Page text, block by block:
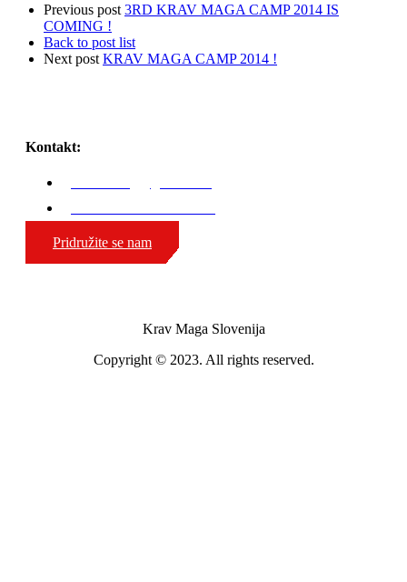
Previous post 3RD KRAV MAGA CAMP 2014 IS
COMING !
Back to post list
Next post KRAV MAGA CAMP 2014 !
Kontakt:
Pridružite se nam
Krav Maga Slovenija
Copyright © 2023. All rights reserved.